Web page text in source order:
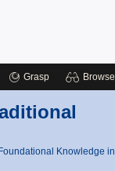
Grasp Browse
Knowledge in